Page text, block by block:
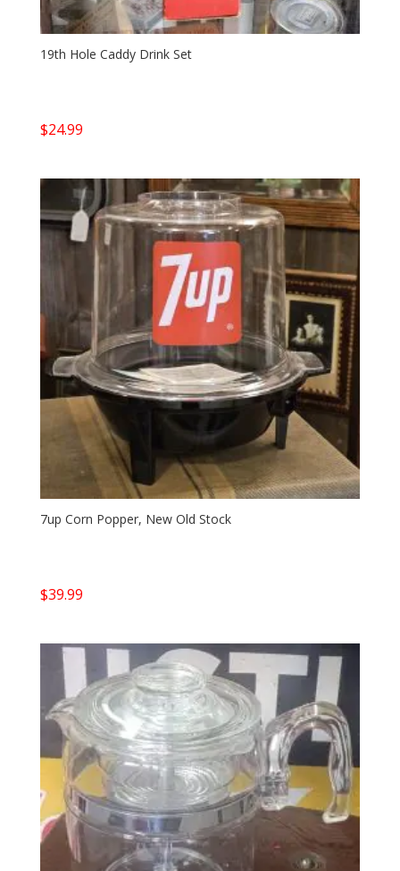
19th Hole Caddy Drink Set
$24.99
7up Corn Popper, New Old Stock
$39.99